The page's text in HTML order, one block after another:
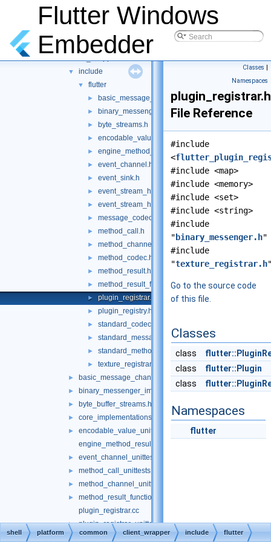
Flutter Windows
Embedder
File List
shell
▼ common
▼ include
▼ flutter
► basic_message_channel.h
► binary_messenger.h
► byte_streams.h
► encodable_value.h
► engine_method_result.h
► event_channel.h
► event_sink.h
► event_stream_handler.h
► event_stream_handler_functions.h
► message_codec.h
► method_call.h
► method_channel.h
► method_codec.h
► method_result.h
► method_result_functions.h
► plugin_registrar.h
► plugin_registry.h
► standard_codec_serializer.h
► standard_message_codec.h
► standard_method_codec.h
► texture_registrar.h
► basic_message_channel_unittests.cc
► binary_messenger_impl.h
► byte_buffer_streams.h
► core_implementations.cc
►
encodable_value_unittests.cc
engine_method_result.cc
► event_channel_unittests.cc
► method_call_unittests.cc
► method_channel_unittests.cc
►
method_result_functions_unittests.cc
plugin_registrar.cc
► plugin_registrar_unittests.cc
standard_codec.cc
Classes |
Namespaces
plugin_registrar.h
File Reference
#include
<
#include <map>
#include <memory>
#include <set>
#include <string>
#include
" binary_messenger.h"
#include
"texture_registrar.h
Go to the source code
of this file.
Classes
class
class
flutter::Plugin
class
Namespaces
flutter
shell platform common client_wrapper include flutter